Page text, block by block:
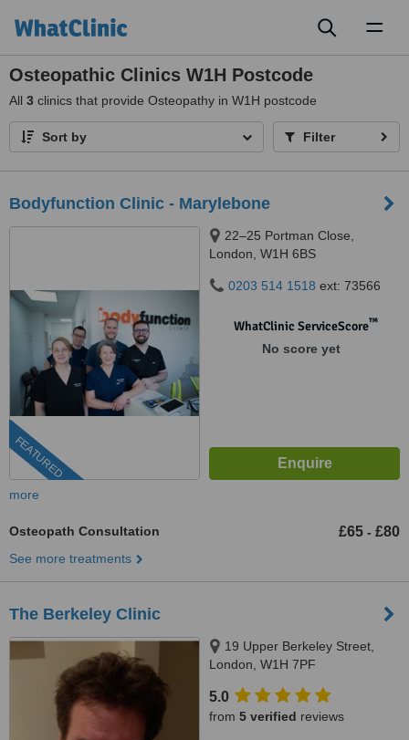
Osteopathic Clinics W1H Postcode
All 3 clinics that provide Osteopathy in W1H postcode
Sort by Filter
Bodyfunction Clinic - Marylebone
FEATURED
22–25 Portman Close,
London, W1H 6BS
0203 514 1518 ext: 73566
WhatClinic ServiceScore™
No score yet
more
Osteopath Consultation £65 - £80
See more treatments
The Berkeley Clinic
19 Upper Berkeley Street,
London, W1H 7PF
5.0
from 5 verified reviews